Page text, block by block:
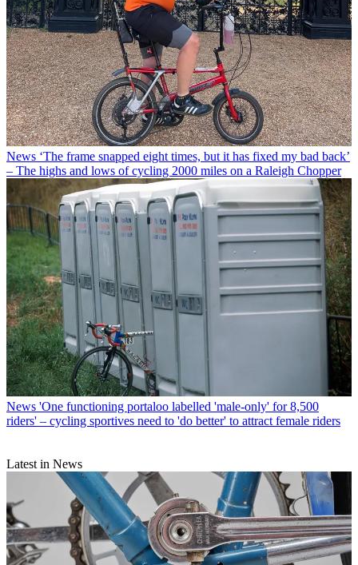
News ‘The frame snapped eight times, but it has fixed my bad back’
– The highs and lows of cycling 2000 miles on a Raleigh Chopper
News 'One functioning portaloo labelled 'male-only' for 8,500
riders' – cycling sportives need to 'do better' to attract female riders
Latest in News